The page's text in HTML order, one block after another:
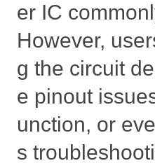
er IC
However,
g the circuit
e pinout
unction, or
s